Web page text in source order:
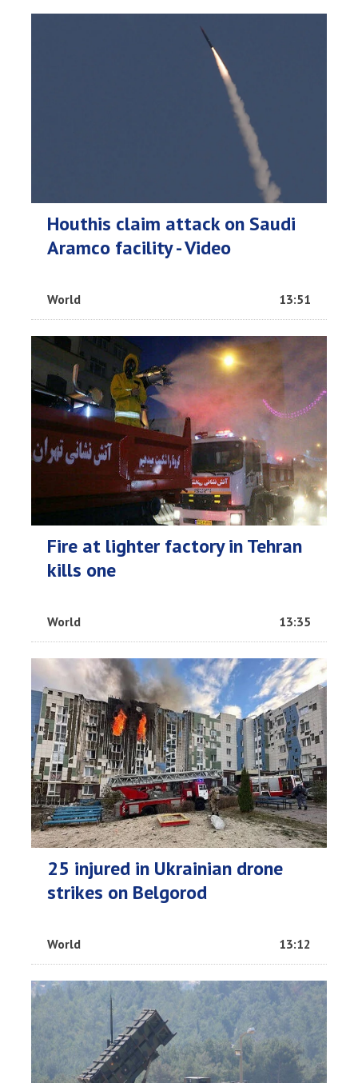
Houthis claim attack on Saudi
Aramco facility - Video
World 13:51
Fire at lighter factory in Tehran
kills one
World 13:35
25 injured in Ukrainian drone
strikes on Belgorod
World 13:12